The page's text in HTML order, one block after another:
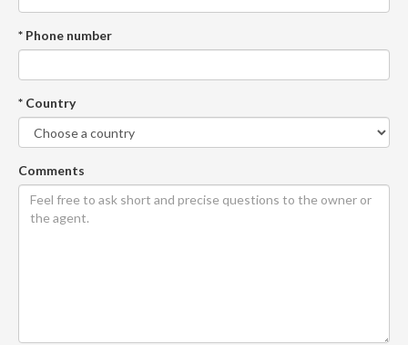
* Phone number
* Country
Comments